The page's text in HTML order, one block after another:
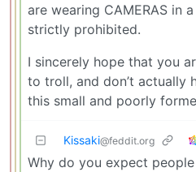
are wearing CAMERAS in
strictly prohibited.
I sincerely hope that you
to troll, and don’t actually
this small and poorly
Kissaki@feddit.org
Why do you expect